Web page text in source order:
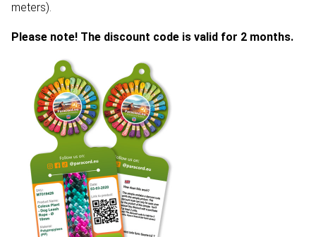
meters).
Please note! The discount code is valid for 2 months.